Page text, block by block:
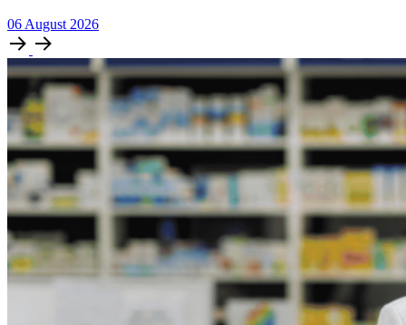
06 August 2026